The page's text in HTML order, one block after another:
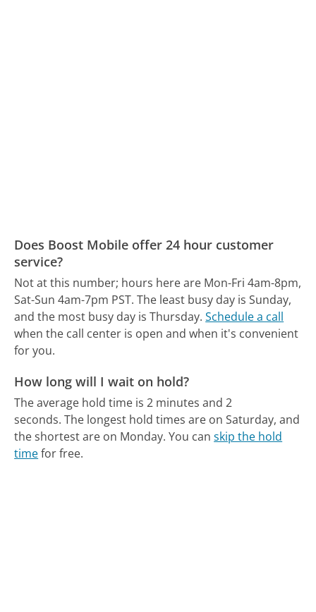
Does Boost Mobile offer 24 hour customer
service?
Not at this number; hours here are Mon-Fri 4am-8pm,
Sat-Sun 4am-7pm PST. The least busy day is Sunday,
and the most busy day is Thursday. Schedule a call
when the call center is open and when it's convenient
for you.
How long will I wait on hold?
The average hold time is 2 minutes and 2
seconds. The longest hold times are on Saturday, and
the shortest are on Monday. You canskip the hold
timefor free.